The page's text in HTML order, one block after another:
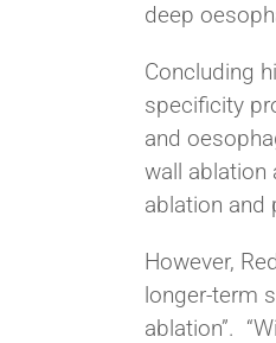
deep
Concluding
specificity
and
wall ablation
ablation and
However,
longer-term
ablation”.